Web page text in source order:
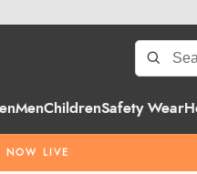
MenChildrenSafety Wear
NOW LIVE